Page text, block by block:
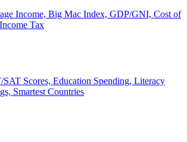
Income, Big Mac Index, GDP/GNI, Cost of
Tax
SAT Scores, Education Spending, Literacy
Smartest Countries